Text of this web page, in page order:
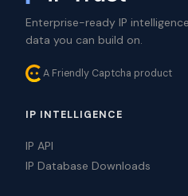
Enterprise-ready IP
data you can build on.
A Friendly Captcha product
IP INTELLIGENCE
IP API
IP Database Downloads